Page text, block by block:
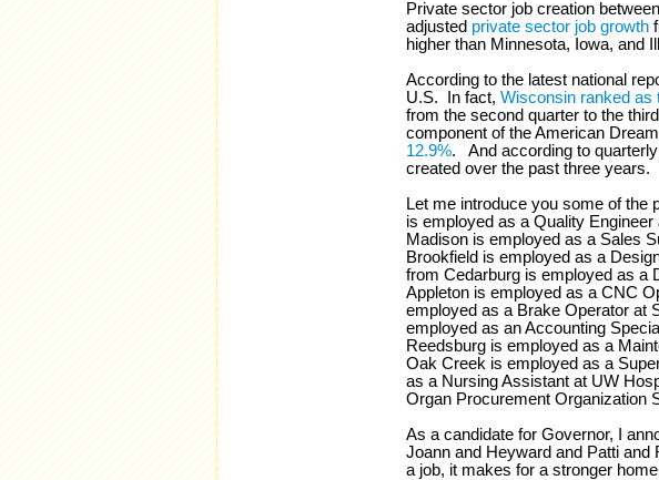
Private sector job creation
adjusted private sector job growth
higher than Minnesota, Iowa, and
According to the latest national
U.S. In fact, Wisconsin ranked as
from the second quarter to the
component of the American
12.9%. And according to
created over the past three years.
Let me introduce you some of
is employed as a Quality
Madison is employed as a Sales
Brookfield is employed as a
from Cedarburg is employed as a
Appleton is employed as a CNC
employed as a Brake Operator at
employed as an Accounting
Reedsburg is employed as a
Oak Creek is employed as a
as a Nursing Assistant at UW
Organ Procurement Organization
As a candidate for Governor, I
Joann and Heyward and Patti
a job, it makes for a stronger